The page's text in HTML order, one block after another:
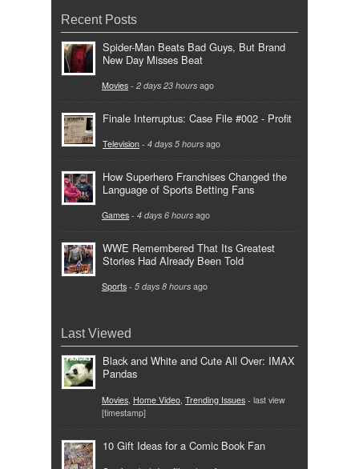
Recent Posts
Spider-Man Beats Bad Guys, But Brand
New Day Misses Beat
Movies - 2 days 23 hours ago
Finale Interruptus: Case File #002 - Profit
Television - 4 days 5 hours ago
How Superhero Franchises Changed the
Language of Sports Betting Fans
Games - 4 days 6 hours ago
WWE Remembered That Its Greatest
Stories Had Already Been Told
Sports - 5 days 8 hours ago
Last Viewed
Black and White and Cute All Over: IMAX
Pandas
Movies Home Video Trending Issues - last view
[timestamp]
10 Gift Ideas for a Comic Book Fan